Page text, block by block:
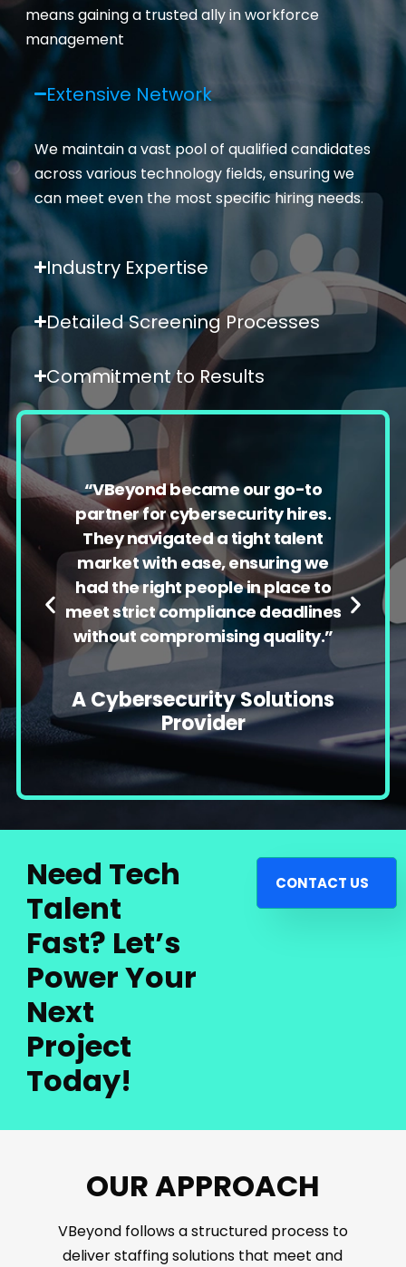
means gaining a trusted ally in workforce
management
Extensive Network
We maintaina vast pool of qualified candidates
across various technology fields, ensuring we
can meet even the most specific hiring needs.
Industry Expertise
Detailed Screening Processes
Commitment to Results
“VBeyondbecame our go-to
partner for cybersecurity hires.
They navigated a tight talent
market with ease, ensuring we
had the right people in place to
meet strict compliance deadlines
without compromising quality.”
A Cybersecurity Solutions
Provider
Need Tech
Talent
Fast? Let’s
Power Your
Next
Project
Today!
CONTACT US
OUR APPROACH
VBeyond follows a structured process to
deliver staffing solutions that meet and